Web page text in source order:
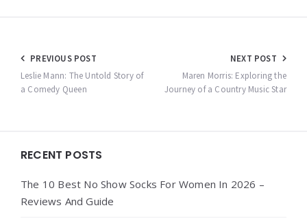
Post
navigation
PREVIOUS POST
Leslie Mann: The Untold Story of
a Comedy Queen
NEXT POST
Maren Morris: Exploring the
Journey of a Country Music Star
Widgets
RECENT POSTS
The 10 Best No Show Socks For Women In 2026 –
Reviews And Guide